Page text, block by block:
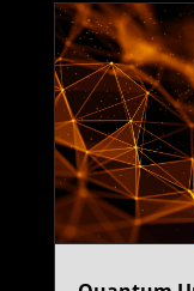
dissipation
investigation
Global’s
The order
extending the
pending